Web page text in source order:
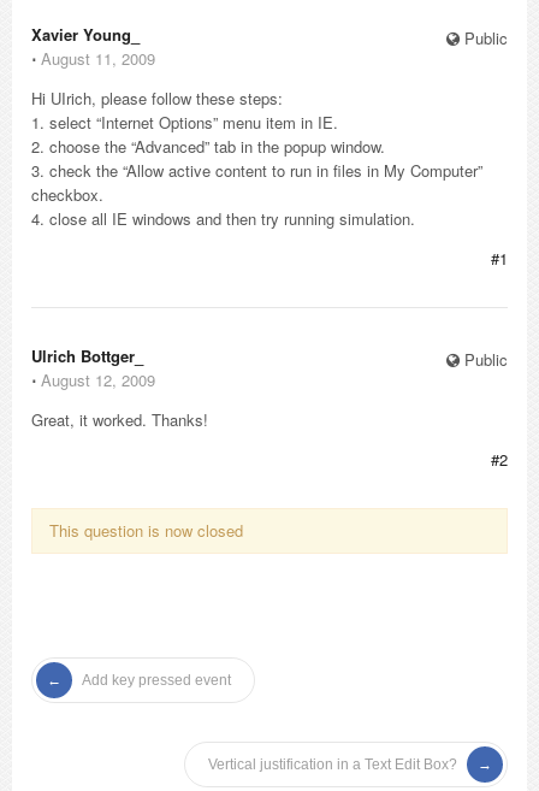
Public
Xavier Young_
⋅ August 11, 2009
Hi UIrich, please follow these steps:
1. select “Internet Options” menu item in IE.
2. choose the “Advanced” tab in the popup window.
3. check the “Allow active content to run in files in My Computer”
checkbox.
4. close all IE windows and then try running simulation.
#1
Public
Ulrich Bottger_
⋅ August 12, 2009
Great, it worked. Thanks!
#2
This question is now closed
Add key pressed event
Vertical justification in a Text Edit Box?